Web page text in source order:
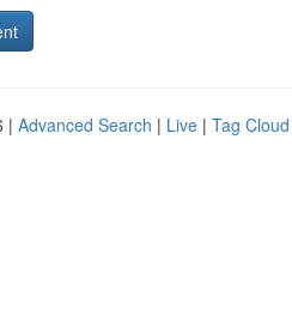
| Advanced Search | Live | Tag Cloud